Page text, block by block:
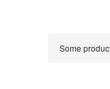
Some